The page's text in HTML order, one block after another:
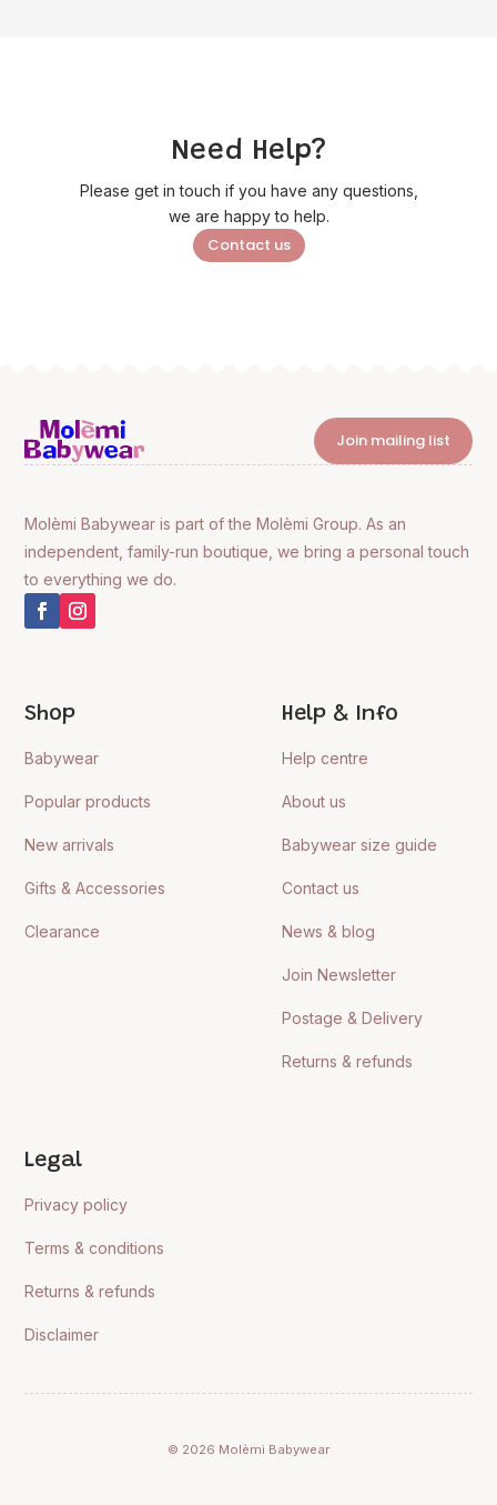
Need Help?
Please get in touch if you have any questions,
we are happy to help.
Contact us
Join mailing list
Molèmi Babywear is part of the Molèmi Group. As an
independent, family-run boutique, we bring a personal touch
to everything we do.
Shop
Babywear
Popular products
New arrivals
Gifts & Accessories
Clearance
Help & Info
Help centre
About us
Babywear size guide
Contact us
News & blog
Join Newsletter
Postage & Delivery
Returns & refunds
Legal
Privacy policy
Terms & conditions
Returns & refunds
Disclaimer
© 2026 Molèmi Babywear